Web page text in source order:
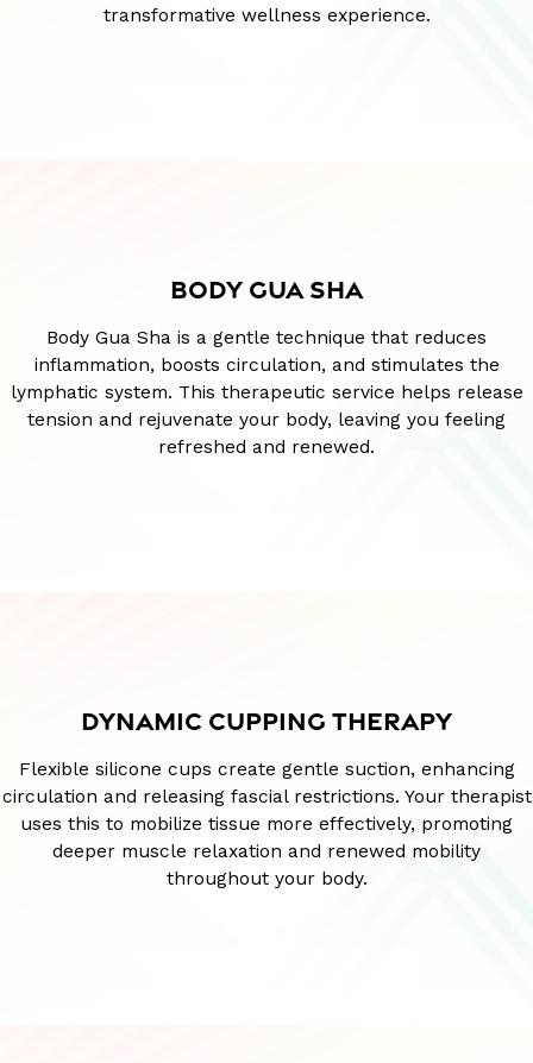
transformative wellness experience.
BODY GUA SHA
Body Gua Sha is a gentle technique that reduces
inflammation, boosts circulation, and stimulates the
lymphatic system. This therapeutic service helps release
tension and rejuvenate your body, leaving you feeling
refreshed and renewed.
DYNAMIC CUPPING THERAPY
Flexible silicone cups create gentle suction, enhancing
circulation and releasing fascial restrictions. Your therapist
uses this to mobilize tissue more effectively, promoting
deeper muscle relaxation and renewed mobility
throughout your body.